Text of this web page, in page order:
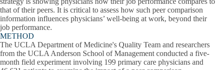
that of their peers. It is critical to assess how such peer comparison
information influences physicians’ well-being at work, beyond their
job performance.
METHOD
The UCLA Department of Medicine's Quality Team and researchers
from the UCLA Anderson School of Management conducted a five-
month field experiment involving 199 primary care physicians and